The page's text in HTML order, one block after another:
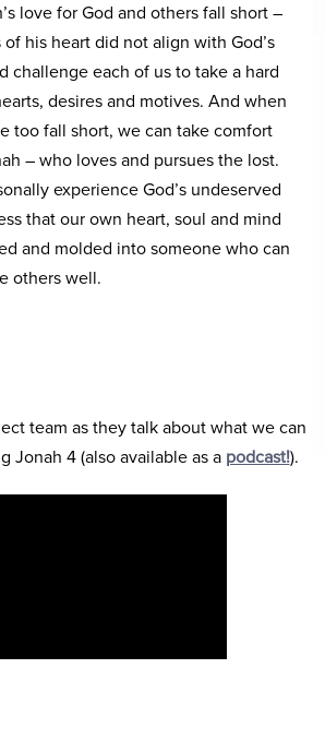
love for God and others fall short –
his heart did not align with God’s
challenge each of us to take a hard
desires and motives. And when
too fall short, we can take comfort
– who loves and pursues the lost.
experience God’s undeserved
that our own heart, soul and mind
and molded into someone who can
others well.
team as they talk about what we can
Jonah 4 (also available as a podcast!).